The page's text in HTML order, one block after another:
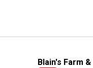
Blain's Farm